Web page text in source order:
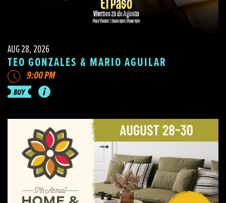
AUG 28, 2026
TEO GONZALES & MARIO AGUILAR
9:00 PM